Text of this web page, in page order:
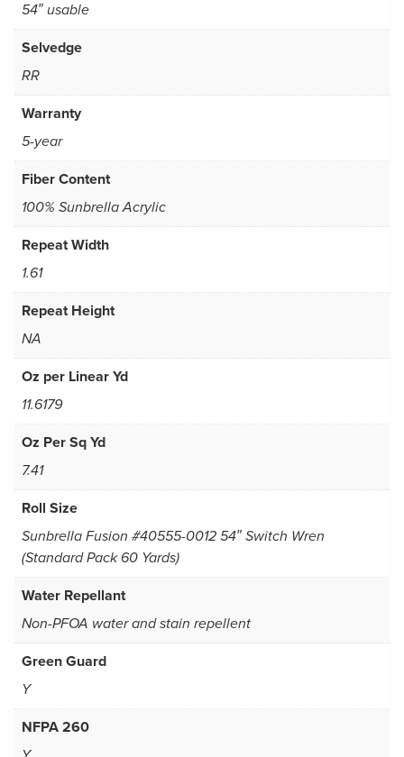
54″ usable
Selvedge
RR
Warranty
5-year
Fiber Content
100% Sunbrella Acrylic
Repeat Width
1.61
Repeat Height
NA
Oz per Linear Yd
11.6179
Oz Per Sq Yd
7.41
Roll Size
Sunbrella Fusion #40555-0012 54″ Switch Wren
(Standard Pack 60 Yards)
Water Repellant
Non-PFOA water and stain repellent
Green Guard
Y
NFPA 260